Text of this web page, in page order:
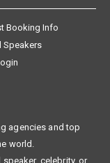
Booking Info
Speakers
agencies and top
world.
celebrity, or